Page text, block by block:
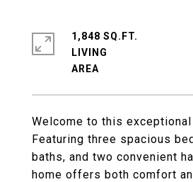
Welcome to this
Featuring three spacious
baths, and two convenient
home offers both comfort
1,848 SQ.FT.
LIVING